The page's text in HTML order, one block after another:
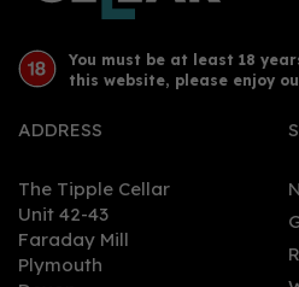
You must be at least 18
this website, please enjoy
ADDRESS
The Tipple Cellar
Unit 42-43
Faraday Mill
Plymouth